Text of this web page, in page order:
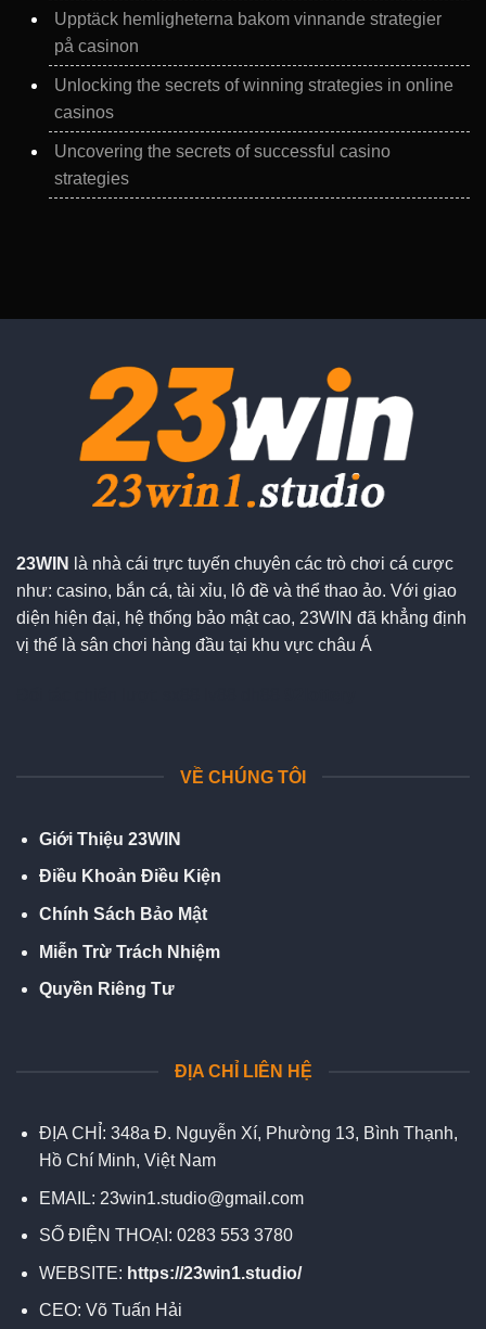
Upptäck hemligheterna bakom vinnande strategier
på casinon
Unlocking the secrets of winning strategies in online
casinos
Uncovering the secrets of successful casino
strategies
23WIN
là nhà cái trực tuyến chuyên các trò chơi cá cược
như: casino, bắn cá, tài xỉu, lô đề và thể thao ảo. Với giao
diện hiện đại, hệ thống bảo mật cao, 23WIN đã khẳng định
vị thế là sân chơi hàng đầu tại khu vực châu Á
VỀ CHÚNG TÔI
Giới Thiệu 23WIN
Điều Khoản Điều Kiện
Chính Sách Bảo Mật
Miễn Trừ Trách Nhiệm
Quyền Riêng Tư
ĐỊA CHỈ LIÊN HỆ
ĐỊA CHỈ: 348a Đ. Nguyễn Xí, Phường 13, Bình Thạnh,
Hồ Chí Minh, Việt Nam
EMAIL: 23win1.studio@gmail.com
SỐ ĐIỆN THOẠI: 0283 553 3780
WEBSITE: https://23win1.studio/
CEO: Võ Tuấn Hải